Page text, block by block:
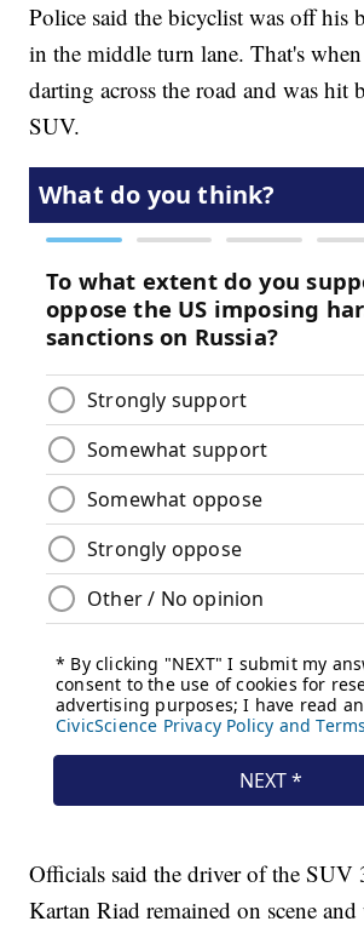
Police said the bicyclist was off his
in the middle turn lane. That's
darting across the road and was hit
SUV.
Officials said the driver of the SUV
Kartan Riad remained on scene and